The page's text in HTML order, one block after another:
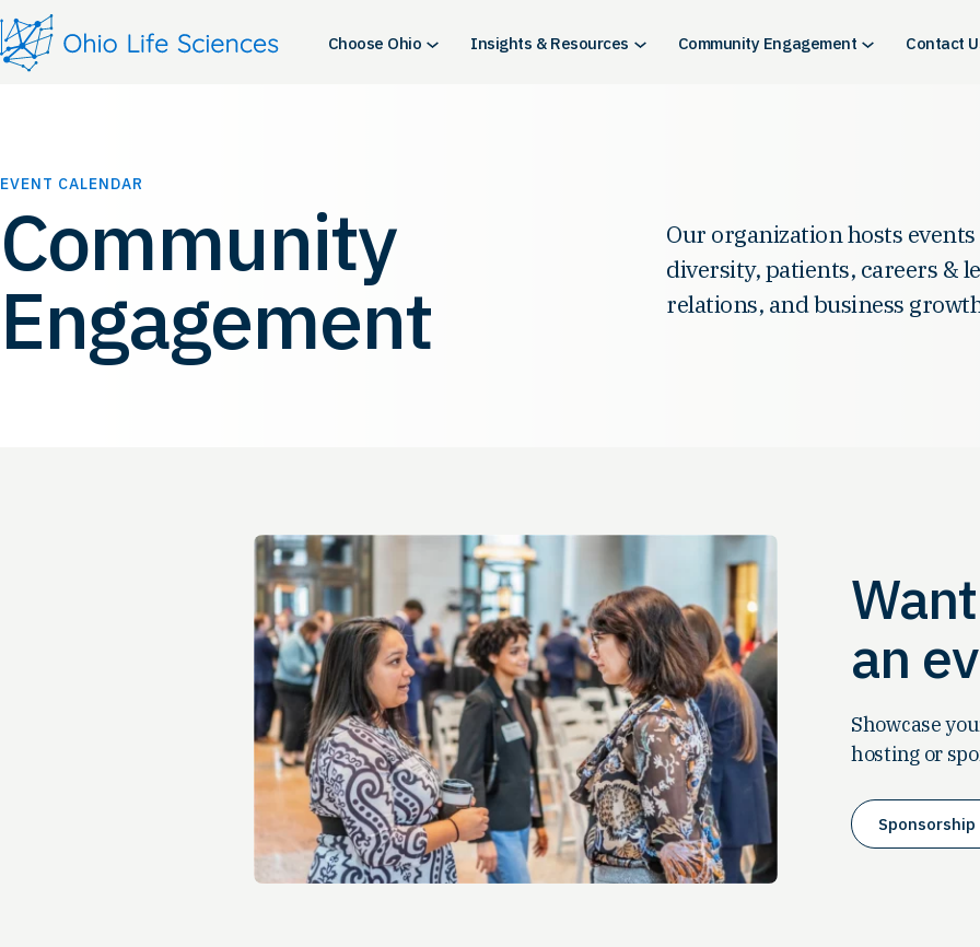
Choose Ohio Insights & Resources Community Engagement Contact
EVENT CALENDAR
Community
Engagement
Our organization hosts
diversity, patients, careers &
relations, and business
an
Showcase
hosting or